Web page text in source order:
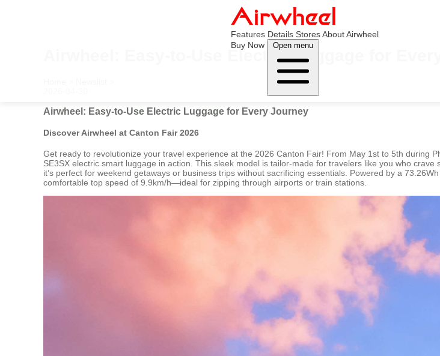
Features Details Stores About Airwheel
Buy Now
Open menu
Airwheel: Easy-to-Use Electric Luggage for
Airwheel: Easy-to-Use Electric Luggage for Every Journey
Discover Airwheel at Canton Fair 2026
Get ready to revolutionize your travel experience at the 2026 Canton Fair! From May 1st to 5th during
SE3SX electric smart luggage in action. This sleek model is tailor-made for travelers like you who
it’s perfect for weekend getaways or business trips without sacrificing essentials. Powered by a
comfortable top speed of 9.9km/h—ideal for zipping through airports or train stations.